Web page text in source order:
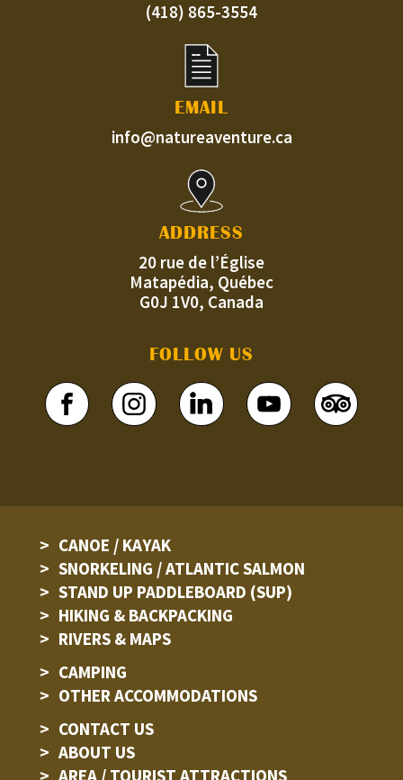
(418) 865-3554
EMAIL
info@natureaventure.ca
ADDRESS
20 rue de l’Église
Matapédia, Québec
G0J 1V0, Canada
FOLLOW US
CANOE / KAYAK
SNORKELING / ATLANTIC SALMON
STAND UP PADDLEBOARD (SUP)
HIKING & BACKPACKING
RIVERS & MAPS
CAMPING
OTHER ACCOMMODATIONS
CONTACT US
ABOUT US